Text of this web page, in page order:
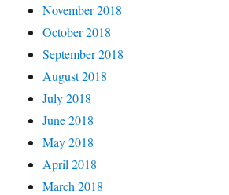
November 2018
October 2018
September 2018
August 2018
July 2018
June 2018
May 2018
April 2018
March 2018